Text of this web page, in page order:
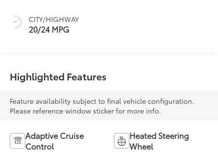
Accents,
Perforated
Leatherette Seat
CITY/HIGHWAY
20/24 MPG
Highlighted Features
Feature availability subject to final vehicle configuration.
Please reference window sticker for more info.
Adaptive Cruise
Control
Heated Steering
Wheel